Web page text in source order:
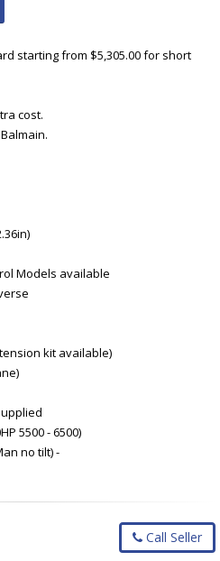
starting from $5,305.00 for short
cost.
Models available
kit available)
5500 - 6500)
no tilt) -
Call Seller